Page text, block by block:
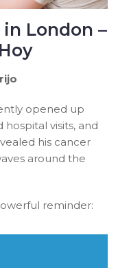
London –
opened up
visits, and
his cancer
around the
reminder: